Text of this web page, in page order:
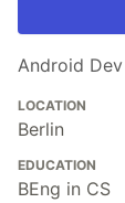
Android
LOCATION
Berlin
EDUCATION
BEng in CS